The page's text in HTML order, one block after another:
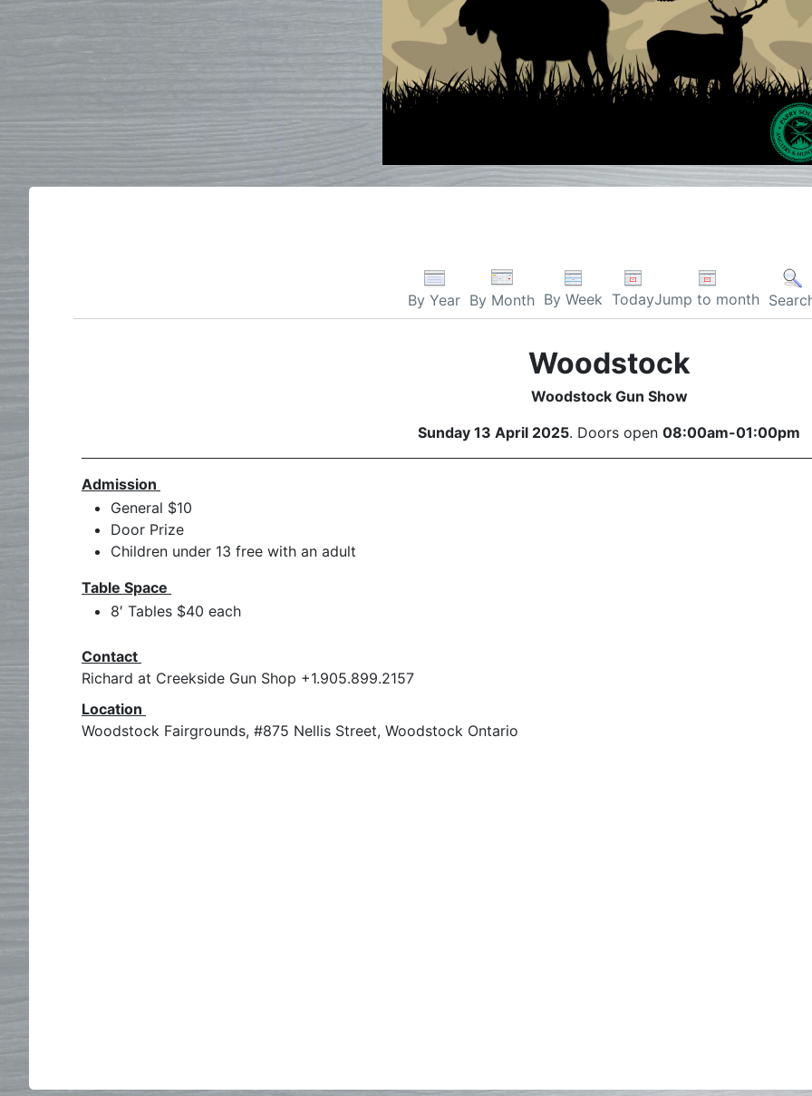
By Year By Month By Week TodayJump to month
Woodstock
Woodstock Gun Show
Sunday 13 April 2025. Doors open 08:00am-01:00pm
Admission
General $10
Door Prize
Children under 13 free with an adult
Table Space
8′ Tables $40 each
Contact
Richard at Creekside Gun Shop +1.905.899.2157
Location
Woodstock Fairgrounds, #875 Nellis Street, Woodstock Ontario